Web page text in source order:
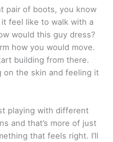
pair of boots, you know
feel like to walk with a
would this guy dress?
how you would move.
building from there.
on the skin and feeling it
playing with different
and that’s more of just
that feels right. I’ll